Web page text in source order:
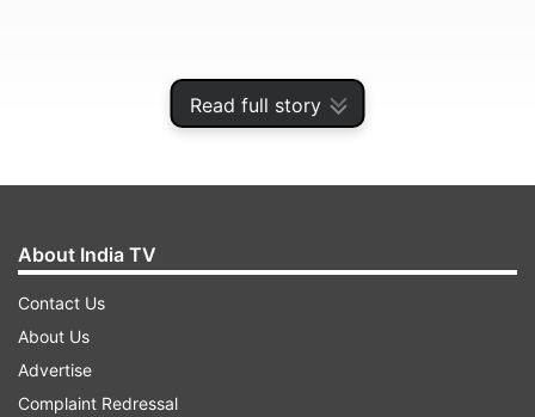
Read full story
About India TV
Contact Us
About Us
Advertise
Complaint Redressal